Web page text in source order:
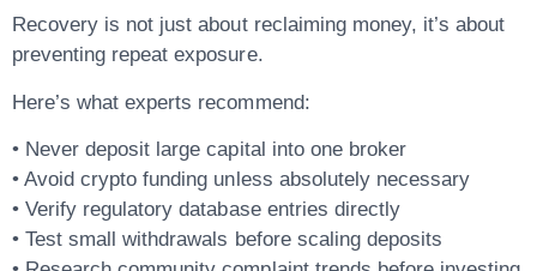
Recovery is not just about reclaiming money, it’s about
preventing repeat exposure.
Here’s what experts recommend:
• Never deposit large capital into one broker
• Avoid crypto funding unless absolutely necessary
• Verify regulatory database entries directly
• Test small withdrawals before scaling deposits